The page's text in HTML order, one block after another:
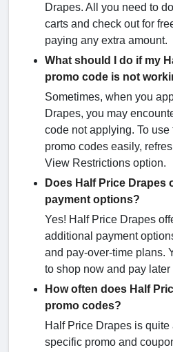
Drapes. All you need to
carts and check out for
paying any extra amount.
What should I do if my
promo code is not
Sometimes, when you
Drapes, you may
code not applying. To
promo codes easily,
View Restrictions option.
Does Half Price Drapes
payment options?
Yes! Half Price Drapes
additional payment
and pay-over-time plans.
to shop now and pay
How often does Half
promo codes?
Half Price Drapes is quite
specific promo and